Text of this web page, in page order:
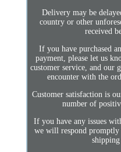
Delivery may be
country or other
received
If you have purchased
payment, please let us
customer service, and our
encounter with the
Customer satisfaction is
number of
If you have any issues
we will respond